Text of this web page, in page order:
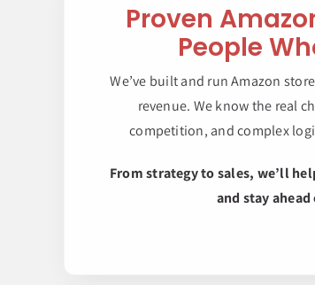
Proven
People
We’ve built and run Amazon
revenue. We know the real
competition, and complex
From strategy to sales, we’ll
and stay